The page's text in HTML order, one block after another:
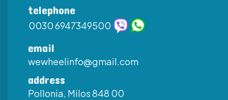
telephone
0030 6947349500
email
wewheelinfo@gmail.com
address
Pollonia, Milos 848 00